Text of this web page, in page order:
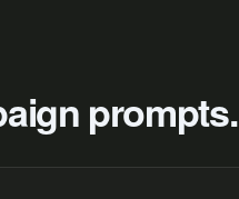
prompts.